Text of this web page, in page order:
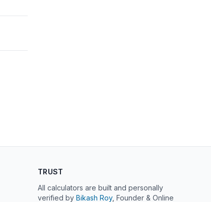
TRUST
All calculators are built and personally
verified by Bikash Roy, Founder & Online